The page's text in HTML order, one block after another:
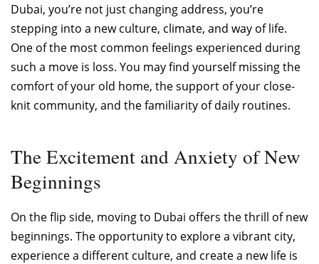
Dubai, you’re not just changing address, you’re
stepping into a new culture, climate, and way of life.
One of the most common feelings experienced during
such a move is loss. You may find yourself missing the
comfort of your old home, the support of your close-
knit community, and the familiarity of daily routines.
The Excitement and Anxiety of New
Beginnings
On the flip side, moving to Dubai offers the thrill of new
beginnings. The opportunity to explore a vibrant city,
experience a different culture, and create a new life is